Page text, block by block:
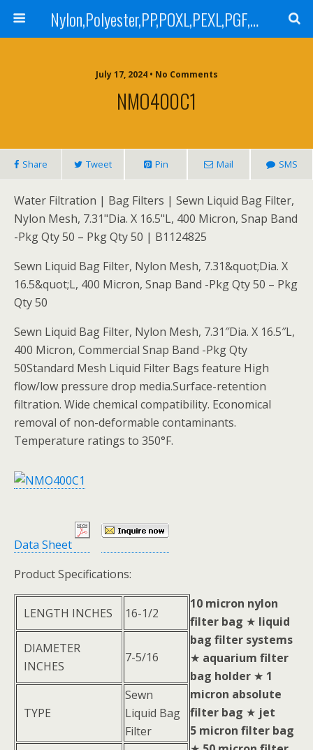
Nylon,Polyester,PP,POXL,PEXL,PGF,AGF,LCR 100,LCR 500,POMF,PEMF Filter Bag,High Efficiency Absolute Rated,Oil Removal Filter Bag
July 17, 2024 • No Comments
NMO400C1
Share Tweet Pin Mail SMS
Water Filtration | Bag Filters | Sewn Liquid Bag Filter,
Nylon Mesh, 7.31"Dia. X 16.5"L, 400 Micron, Snap Band
-Pkg Qty 50 – Pkg Qty 50 | B1124825
Sewn Liquid Bag Filter, Nylon Mesh, 7.31&quot;Dia. X
16.5&quot;L, 400 Micron, Snap Band -Pkg Qty 50 – Pkg
Qty 50
Sewn Liquid Bag Filter, Nylon Mesh, 7.31″Dia. X 16.5″L,
400 Micron, Commercial Snap Band -Pkg Qty
50Standard Mesh Liquid Filter Bags feature High
flow/low pressure drop media.Surface-retention
filtration. Wide chemical compatibility. Economical
removal of non-deformable contaminants.
Temperature ratings to 350°F.
Data Sheet
Product Specifications:
LENGTH INCHES 16-1/2
DIAMETER
INCHES
7-5/16
TYPE
Sewn
Liquid Bag
Filter
10 micron nylon
filter bag ★ liquid
bag filter systems
★ aquarium filter
bag holder ★ 1
micron absolute
filter bag ★ jet
5 micron filter bag